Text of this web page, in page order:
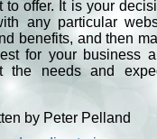
to offer. It is your
any particular
benefits, and then
for your business
the needs and
by Peter Pelland